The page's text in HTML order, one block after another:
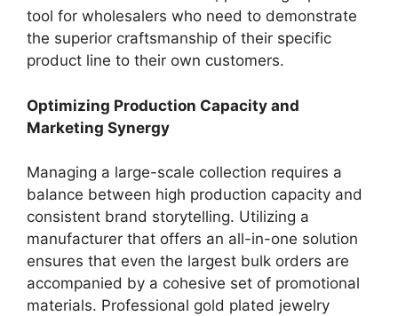
tool for wholesalers who need to demonstrate
the superior craftsmanship of their specific
product line to their own customers.
Optimizing Production Capacity and
Marketing Synergy
Managing a large-scale collection requires a
balance between high production capacity and
consistent brand storytelling. Utilizing a
manufacturer that offers an all-in-one solution
ensures that even the largest bulk orders are
accompanied by a cohesive set of promotional
materials. Professional gold plated jewelry